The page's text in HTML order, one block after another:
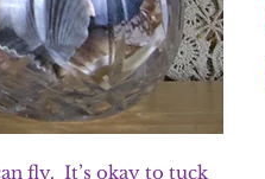
fly. It’s okay to tuck